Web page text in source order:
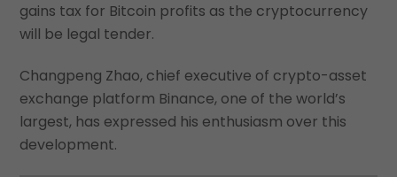
gains tax for Bitcoin profits as the cryptocurrency
will be legal tender.
Changpeng Zhao, chief executive of crypto-asset
exchange platform Binance, one of the world’s
largest, has expressed his enthusiasm over this
development.